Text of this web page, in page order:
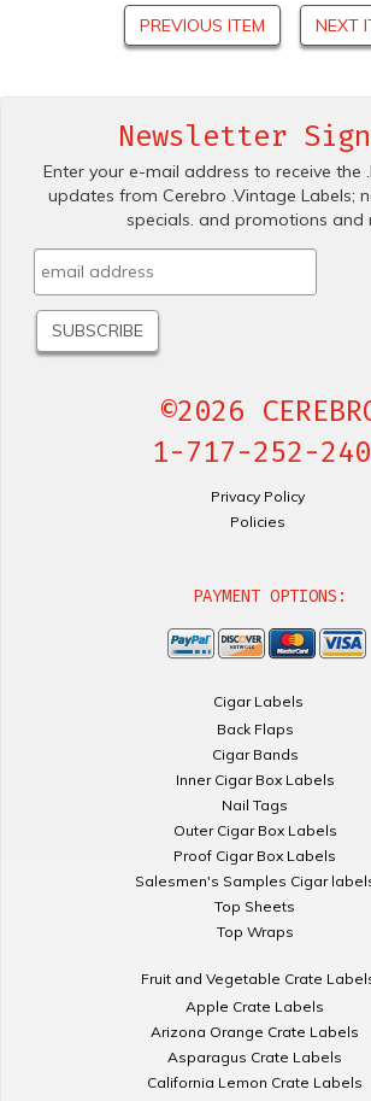
PREVIOUS ITEM NEXT
Newsletter
Enter your e-mail address to receive the
updates from Cerebro .Vintage Labels;
specials. and promotions and
©2026
1-717-252-
Privacy Policy
Policies
PAYMENT OPTIONS:
Cigar Labels
Back Flaps
Cigar Bands
Inner Cigar Box Labels
Nail Tags
Outer Cigar Box Labels
Proof Cigar Box Labels
Salesmen's Samples Cigar
Top Sheets
Top Wraps
Fruit and Vegetable Crate
Apple Crate Labels
Arizona Orange Crate Labels
Asparagus Crate Labels
California Lemon Crate Labels